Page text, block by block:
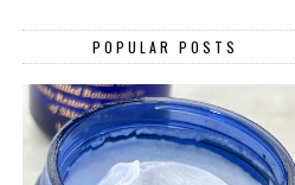
POPULAR POSTS